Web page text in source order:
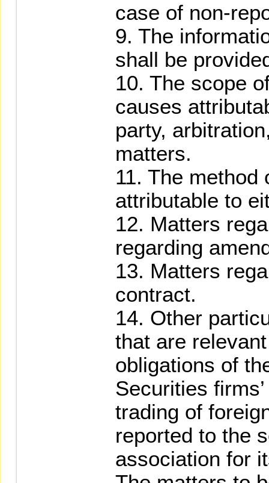
case of non-
9. The
shall be
10. The scope
causes
party,
matters.
11. The method
attributable to
12. Matters
regarding
13. Matters
contract.
14. Other
that are
obligations of
Securities
trading of
reported to the
association for